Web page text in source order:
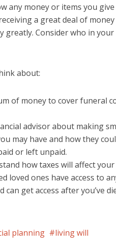
any money or items you
a great deal of money
greatly. Consider who in your
about:
of money to cover funeral
advisor about making
may have and how they
or left unpaid.
how taxes will affect
loved ones have access to
can get access after you’ve
planning living will